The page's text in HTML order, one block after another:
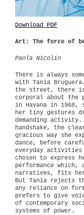
Download PDF
Art: The force of
Paola Nicolin
There is always
with Tania
the street, there is
corporal about the
in Havana in 1968,
her tiny gestures
demanding
handshake, the
gracious way she
dance, before
everyday
chosen to express
performance
narratives, fits
But Tania rejects
any reliance on
prefers to give
of contemporary
systems of power.